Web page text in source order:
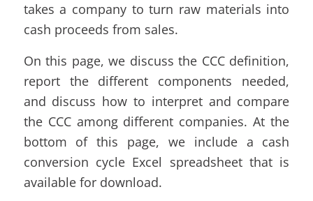
takes a company to turn raw materials into
cash proceeds from sales.
On this page, we discuss the CCC definition,
report the different components needed,
and discuss how to interpret and compare
the CCC among different companies. At the
bottom of this page, we include a cash
conversion cycle Excel spreadsheet that is
available for download.